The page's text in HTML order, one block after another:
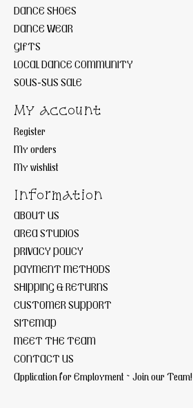
DANCE SHOES
DANCE WEAR
GIFTS
LOCAL DANCE COMMUNITY
SOUS-SUS SALE
My account
Register
My orders
My wishlist
Information
ABOUT US
AREA STUDIOS
PRIVACY POLICY
PAYMENT METHODS
SHIPPING & RETURNS
CUSTOMER SUPPORT
SITEMAP
MEET THE TEAM
CONTACT US
Application for Employment ~ Join our Team!